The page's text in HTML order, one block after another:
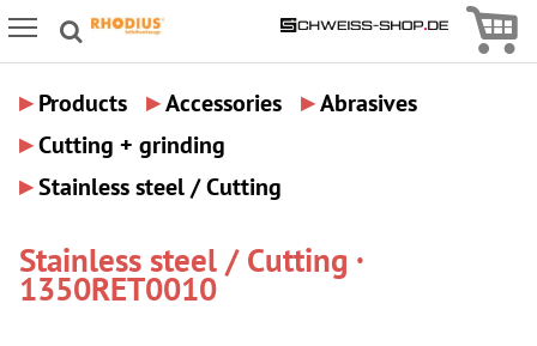
Icon Menu
▸ Products ▸Accessories ▸Abrasives
▸Cutting + grinding
▸Stainless steel / Cutting
Stainless steel / Cutting ·
1350RET0010